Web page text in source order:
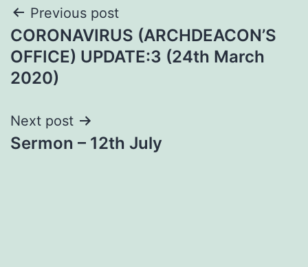
Post
navigation
Previous post
CORONAVIRUS (ARCHDEACON’S
OFFICE) UPDATE:3 (24th March
2020)
Next post
Sermon – 12th July